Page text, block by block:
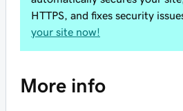
HTTPS, and fixes security
your site now!
More info